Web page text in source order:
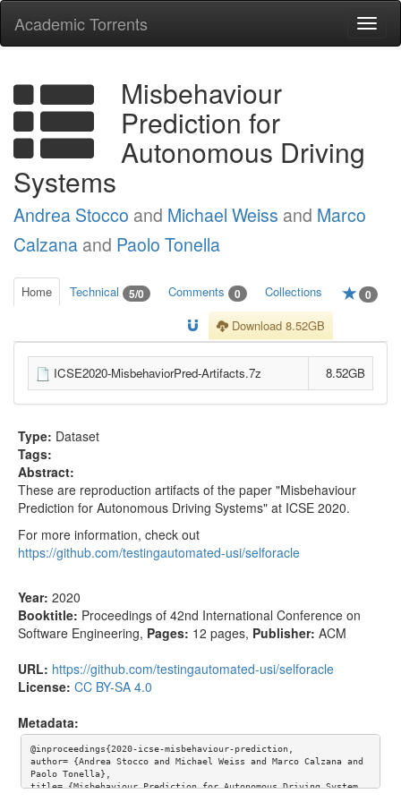
Academic Torrents
Misbehaviour
Prediction for
Autonomous Driving
Systems
Andrea Stocco and Michael Weiss and Marco
Calzana and Paolo Tonella
Home Technical 5/0 Comments 0 Collections 0
Download 8.52GB
ICSE2020-MisbehaviorPred-Artifacts.7z 8.52GB
Type: Dataset
Tags:
Abstract:
These are reproduction artifacts of the paper "Misbehaviour
Prediction for Autonomous Driving Systems" at ICSE 2020.
For more information, check out
https://github.com/testingautomated-usi/selforacle
Year: 2020
Booktitle: Proceedings of 42nd International Conference on
Software Engineering, Pages: 12 pages, Publisher: ACM
URL: https://github.com/testingautomated-usi/selforacle
License: CC BY-SA 4.0
Metadata:
@inproceedings{2020-icse-misbehaviour-prediction,
author= {Andrea Stocco and Michael Weiss and Marco Calzana and
Paolo Tonella},
title= {Misbehaviour Prediction for Autonomous Driving System